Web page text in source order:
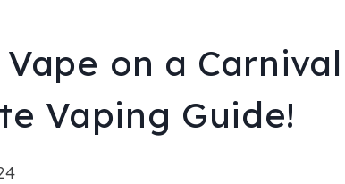
on a Carnival
Vaping Guide!